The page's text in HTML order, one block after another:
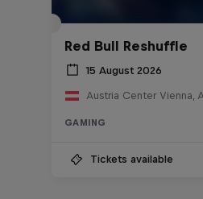
Red Bull Reshuffle
15 August 2026
Austria Center Vienna,
GAMING
Tickets available